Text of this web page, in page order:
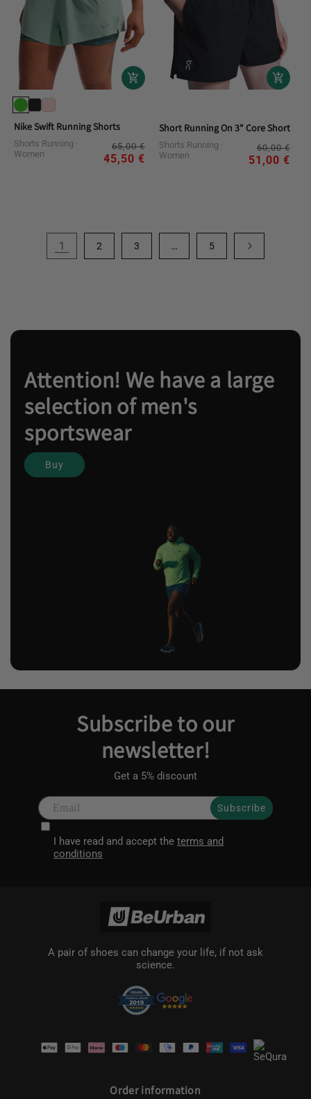
Nike Swift Running Shorts
Shorts Running
Women
Regular
price
65,00 €Sale
price
45,50 €
Short Running On 3" Core Shorts
Shorts Running
Women
60,00 €
51,00 €
1 2 3 … 5
Attention! We have a large
selection of men's
sportswear
Buy
Subscribe to our
newsletter!
Get a 5% discount
Subscribe
I have read and accept the terms and
conditions
A pair of shoes can change your life, if not ask
science.
methods
Order information